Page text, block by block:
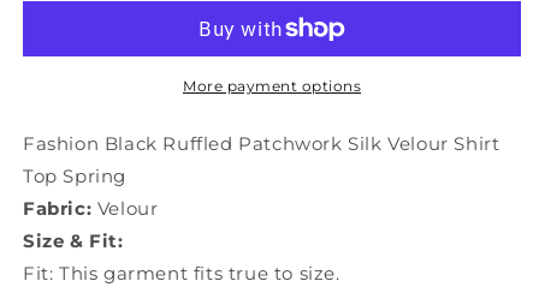
Silk
Top
LY0037
Patchwork
Silk
Velour
Top
More payment options
Fashion Black Ruffled Patchwork Silk Velour Shirt
Top Spring
Fabric: Velour
Size & Fit:
Fit: This garment fits true to size.